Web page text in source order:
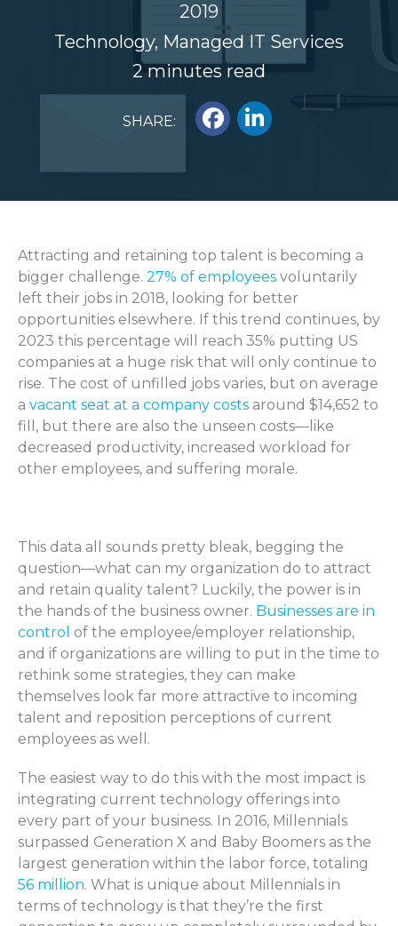
2019
Technology, Managed IT Services
2 minutes read
SHARE:
Attracting and retaining top talent is becoming a
bigger challenge. 27% of employees voluntarily
left their jobs in 2018, looking for better
opportunities elsewhere. If this trend continues, by
2023 this percentage will reach 35% putting US
companies at a huge risk that will only continue to
rise. The cost of unfilled jobs varies, but on average
a vacant seat at a company costs around $14,652 to
fill, but there are also the unseen costs—like
decreased productivity, increased workload for
other employees, and suffering morale.
This data all sounds pretty bleak, begging the
question—what can my organization do to attract
and retain quality talent? Luckily, the power is in
the hands of the business owner. Businesses are in
control of the employee/employer relationship,
and if organizations are willing to put in the time to
rethink some strategies, they can make
themselves look far more attractive to incoming
talent and reposition perceptions of current
employees as well.
The easiest way to do this with the most impact is
integrating current technology offerings into
every part of your business. In 2016, Millennials
surpassed Generation X and Baby Boomers as the
largest generation within the labor force, totaling
56 million. What is unique about Millennials in
terms of technology is that they’re the first